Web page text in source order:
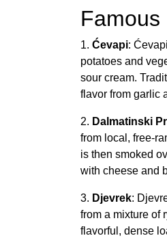
Famous
1. Ćevapi:
potatoes and
sour cream.
flavor from garlic
2. Dalmatinski
from local, free-
is then smoked
with cheese and
3. Djevrek:
from a mixture of
flavorful, dense